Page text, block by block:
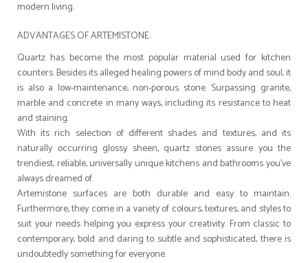
modern living.
ADVANTAGES OF ARTEMISTONE:
Quartz has become the most popular material used for kitchen
counters. Besides its alleged healing powers of mind body and soul, it
is also a low-maintenance, non-porous stone. Surpassing granite,
marble and concrete in many ways, including its resistance to heat
and staining.
With its rich selection of different shades and textures, and its
naturally occurring glossy sheen, quartz stones assure you the
trendiest, reliable, universally unique kitchens and bathrooms you’ve
always dreamed of.
Artemistone surfaces are both durable and easy to maintain.
Furthermore, they come in a variety of colours, textures, and styles to
suit your needs helping you express your creativity. From classic to
contemporary, bold and daring to subtle and sophisticated, there is
undoubtedly something for everyone.